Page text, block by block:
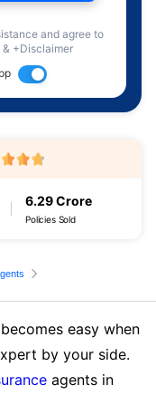
and agree to
& +Disclaimer
6.29 Crore
Policies Sold
easy when
by your side.
agents in